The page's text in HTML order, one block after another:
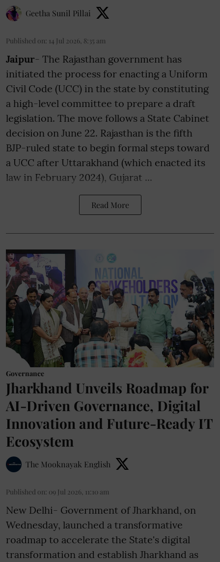
Geetha Sunil Pillai
Published on: 14 Jul 2026, 8:35 am
Jaipur- The Rajasthan government has
initiated the process for enacting a Uniform
Civil Code (UCC) in the state by constituting
a high-level committee to prepare a draft
legislation. The move follows a State Cabinet
decision on June 22. Rajasthan is the fifth
BJP-ruled state to begin formal steps toward
a UCC after Uttarakhand (which enacted its
law in February 2024), Gujarat ...
Read More
Governance
Jharkhand Unveils Roadmap for
AI-Driven Governance, Digital
Innovation and Future-Ready IT
Ecosystem
The Mooknayak English
Published on: 09 Jul 2026, 11:10 am
New Delhi- Government of Jharkhand, on
Wednesday, launched a transformative
roadmap to accelerate the State's digital
transformation and establish Jharkhand as